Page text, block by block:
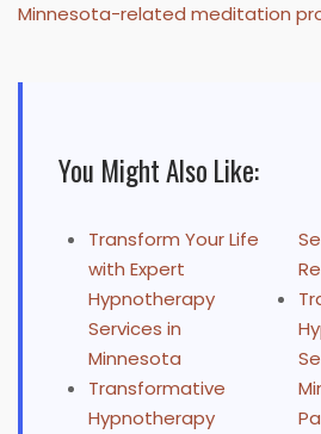
Minnesota-related meditation
You Might Also Like:
Transform Your Life
with Expert
Hypnotherapy
Services in
Minnesota
Transformative
Hypnotherapy